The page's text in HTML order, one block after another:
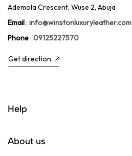
Ademola Crescent, Wuse 2, Abuja
Email: info@winstonluxuryleather.com
Phone: 09125227570
Get direction
Help
About us